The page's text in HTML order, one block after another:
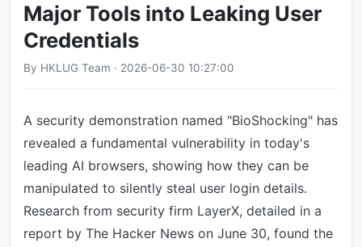
Major Tools into Leaking User
Credentials
By HKLUG Team · 2026-06-30 10:27:00
A security demonstration named "BioShocking" has
revealed a fundamental vulnerability in today's
leading AI browsers, showing how they can be
manipulated to silently steal user login details.
Research from security firm LayerX, detailed in a
report by The Hacker News on June 30, found the